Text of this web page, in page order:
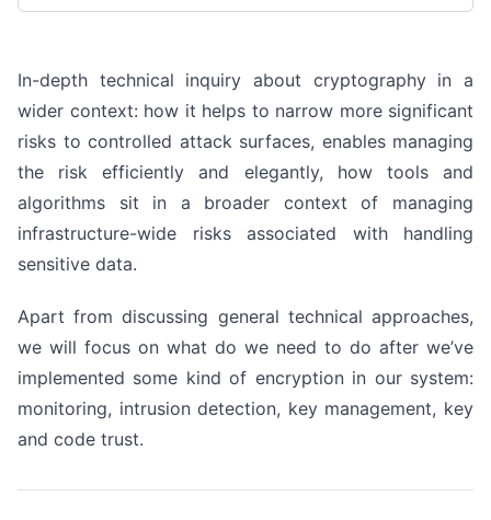
In-depth technical inquiry about cryptography in a
wider context: how it helps to narrow more significant
risks to controlled attack surfaces, enables managing
the risk efficiently and elegantly, how tools and
algorithms sit in a broader context of managing
infrastructure-wide risks associated with handling
sensitive data.
Apart from discussing general technical approaches,
we will focus on what do we need to do after we’ve
implemented some kind of encryption in our system:
monitoring, intrusion detection, key management, key
and code trust.